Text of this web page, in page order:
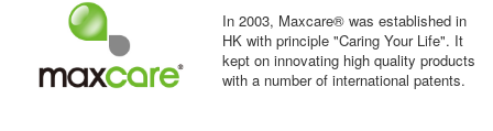
In 2003, Maxcare® was established in
HK with principle "Caring Your Life". It
kept on innovating high quality products
with a number of international patents.